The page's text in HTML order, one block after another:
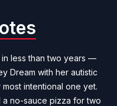
in less than two years —
Dream with her autistic
intentional one yet.
no-sauce pizza for two